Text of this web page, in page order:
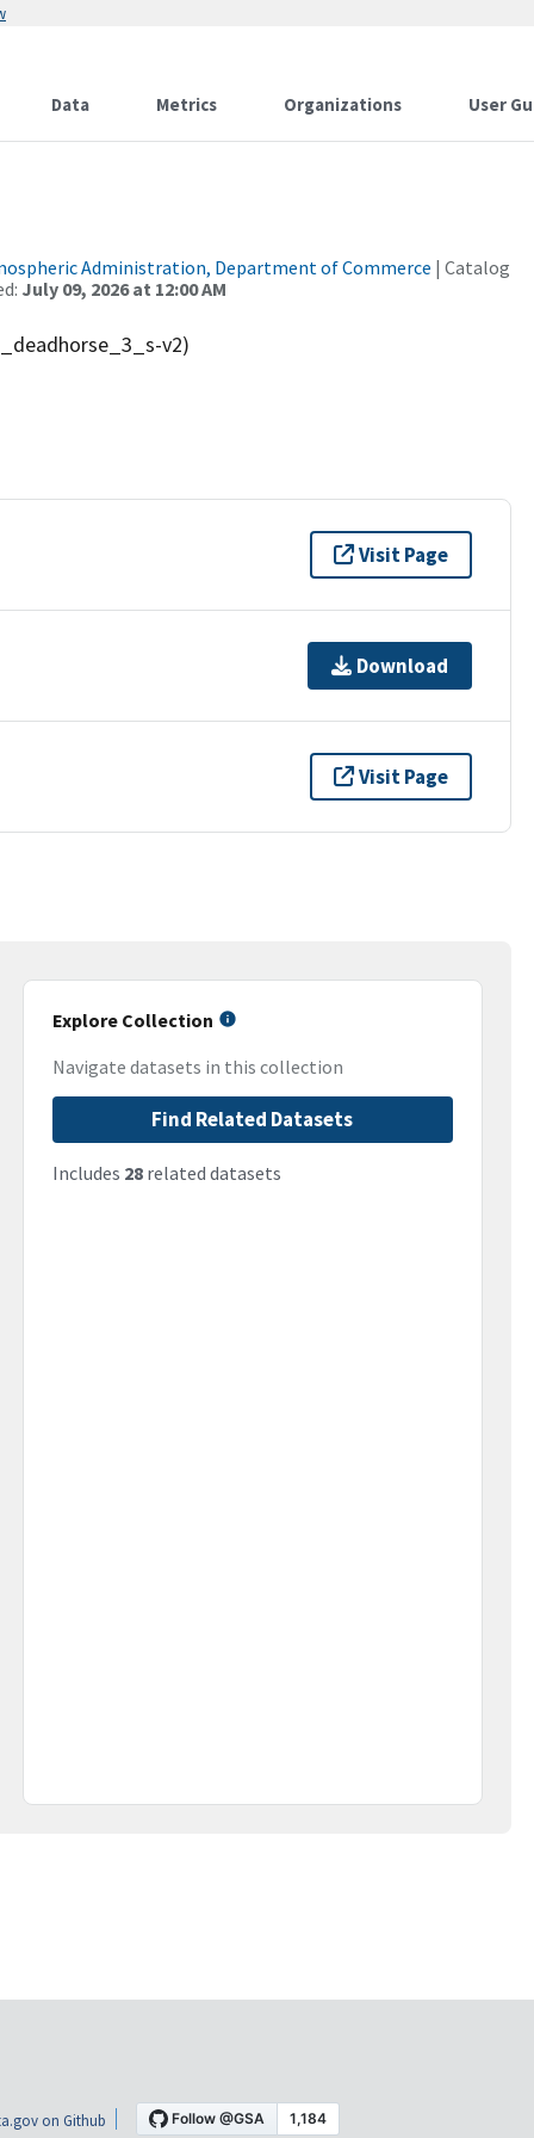
Data Metrics Organizations User
Administration, Department of Commerce | Catalog
July 09, 2026 at 12:00 AM
v2)
Visit Page
Download
Visit Page
Explore Collection
Navigate datasets in this collection
Find Related Datasets
Includes 28related datasets
on Github